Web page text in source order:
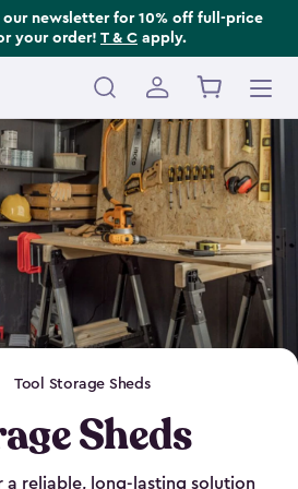
newsletter for 10% off full-price
your order! T & C apply.
Tool Storage Sheds
Sheds
a reliable, long-lasting solution